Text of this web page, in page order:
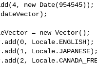
new Date(954545));
= new Vector();
Locale.ENGLISH);
Locale.JAPANESE);